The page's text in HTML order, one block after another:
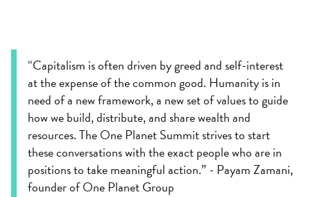
“Capitalism is often driven by greed and self-interest
at the expense of the common good. Humanity is in
need of a new framework, a new set of values to guide
how we build, distribute, and share wealth and
resources. The One Planet Summit strives to start
these conversations with the exact people who are in
positions to take meaningful action.” - Payam Zamani,
founder of One Planet Group